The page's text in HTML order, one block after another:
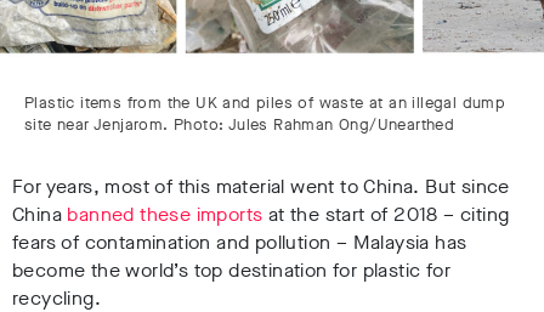
Plastic items from the UK and piles of waste at an illegal dump
site near Jenjarom. Photo: Jules Rahman Ong/Unearthed
For years, most of this material went to China. But since
China banned these imports at the start of 2018 – citing
fears of contamination and pollution – Malaysia has
become the world’s top destination for plastic for
recycling.